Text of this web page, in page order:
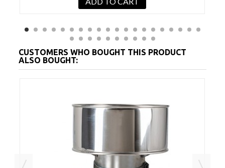
CUSTOMERS WHO BOUGHT THIS PRODUCT
ALSO BOUGHT: